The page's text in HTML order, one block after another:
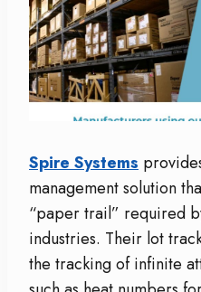
Spire Systems
management solution
“paper trail” required
industries. Their lot
the tracking of infinite